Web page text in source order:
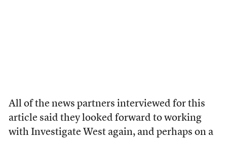
All of the news partners interviewed for this
article said they looked forward to working
with Investigate West again, and perhaps on a